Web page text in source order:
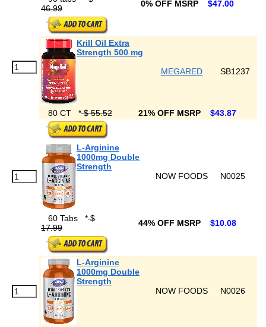
46.99
0% OFF MSRP $47.00
Krill Oil Extra
Strength 500 mg
MEGARED
SB1237
80 CT *$ 55.52 21% OFF MSRP $43.87
L-Arginine
1000mg Double
Strength
NOW FOODS
N0025
60 Tabs *$
17.99
44% OFF MSRP $10.08
L-Arginine
1000mg Double
Strength
NOW FOODS
N0026